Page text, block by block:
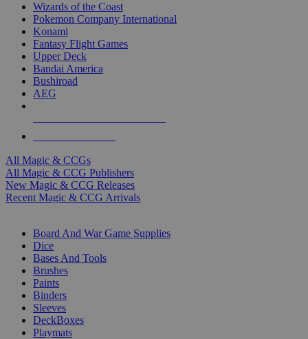
Wizards of the Coast
Pokemon Company International
Konami
Fantasy Flight Games
Upper Deck
Bandai America
Bushiroad
AEG
All Magic & CCGs
All Magic & CCG Publishers
New Magic & CCG Releases
Recent Magic & CCG Arrivals
Board And War Game Supplies
Dice
Bases And Tools
Brushes
Paints
Binders
Sleeves
DeckBoxes
Playmats